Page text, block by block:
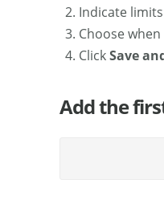
Indicate
Choose
ClickSave
Add the